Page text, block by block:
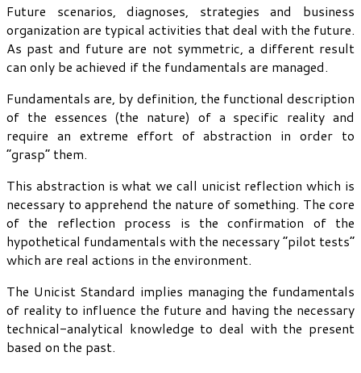
Future scenarios, diagnoses, strategies and business
organization are typical activities that deal with the future.
As past and future are not symmetric, a different result
can only be achieved if the fundamentals are managed.
Fundamentals are, by definition, the functional description
of the essences (the nature) of a specific reality and
require an extreme effort of abstraction in order to
“grasp” them.
This abstraction is what we call unicist reflection which is
necessary to apprehend the nature of something. The core
of the reflection process is the confirmation of the
hypothetical fundamentals with the necessary “pilot tests”
which are real actions in the environment.
The Unicist Standard implies managing the fundamentals
of reality to influence the future and having the necessary
technical-analytical knowledge to deal with the present
based on the past.